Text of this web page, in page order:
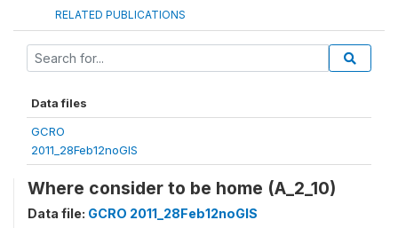
RELATED PUBLICATIONS
Data files
GCRO
2011_28Feb12noGIS
Where consider to be home (A_2_10)
Data file: GCRO 2011_28Feb12noGIS